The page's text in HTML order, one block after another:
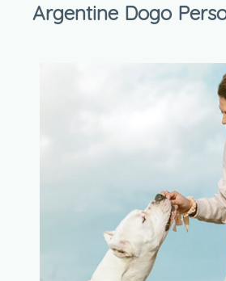
Argentine Dogo